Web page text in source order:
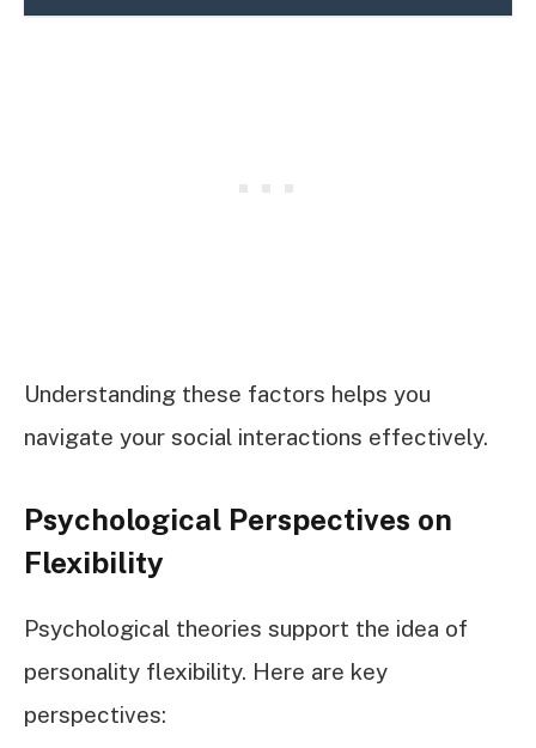
Understanding these factors helps you
navigate your social interactions effectively.
Psychological Perspectives on
Flexibility
Psychological theories support the idea of
personality flexibility. Here are key
perspectives: